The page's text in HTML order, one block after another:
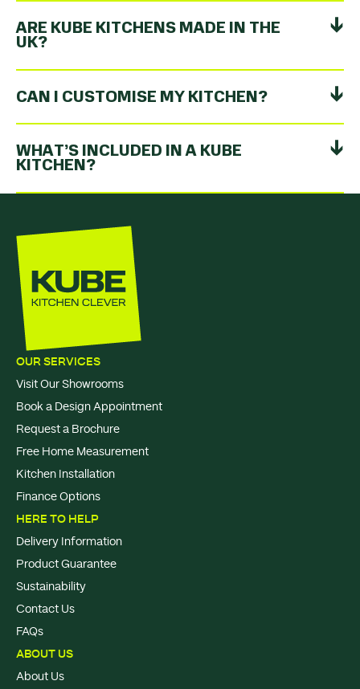
ARE KUBE KITCHENS MADE IN THE
UK?
CAN I CUSTOMISE MY KITCHEN?
WHAT’S INCLUDED IN A KUBE
KITCHEN?
OUR SERVICES
Visit Our Showrooms
Book a Design Appointment
Request a Brochure
Free Home Measurement
Kitchen Installation
Finance Options
HERE TO HELP
Delivery Information
Product Guarantee
Sustainability
Contact Us
FAQs
ABOUT US
About Us